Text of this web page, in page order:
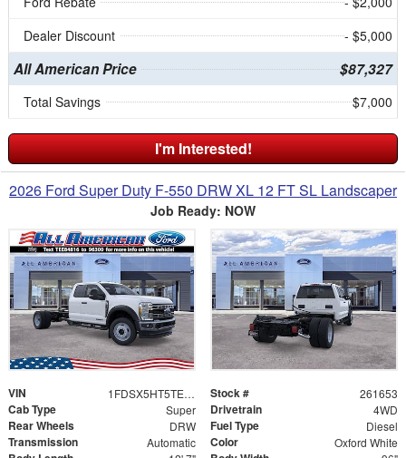
Dealer Discount
- $5,000
All American Price $87,327
Total Savings $7,000
I'm Interested!
2026 Ford Super Duty F-550 DRW XL 12 FT SL Landscaper
Job Ready: NOW
VIN 1FDSX5HT5TEE84816 Stock # 261653
Cab Type Super Drivetrain 4WD
Rear Wheels DRW Fuel Type Diesel
Transmission Automatic Color Oxford White